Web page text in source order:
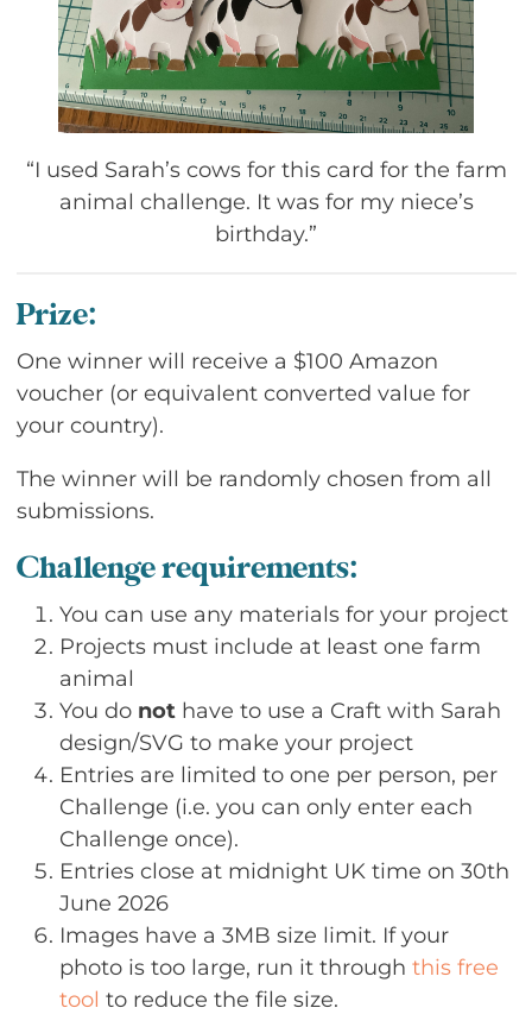
“I used Sarah’s cows for this card for the farm
animal challenge. It was for my niece’s
birthday.”
Prize:
One winner will receive a $100 Amazon
voucher (or equivalent converted value for
your country).
The winner will be randomly chosen from all
submissions.
Challenge requirements:
You can use any materials for your project
Projects must include at least one farm
animal
You do nothave to use a Craft with Sarah
design/SVG to make your project
Entries are limited to one per person, per
Challenge (i.e. you can only enter each
Challenge once).
Entries close at midnight UK time on 30th
June 2026
Images have a 3MB size limit. If your
photo is too large, run it through this free
tool to reduce the file size.